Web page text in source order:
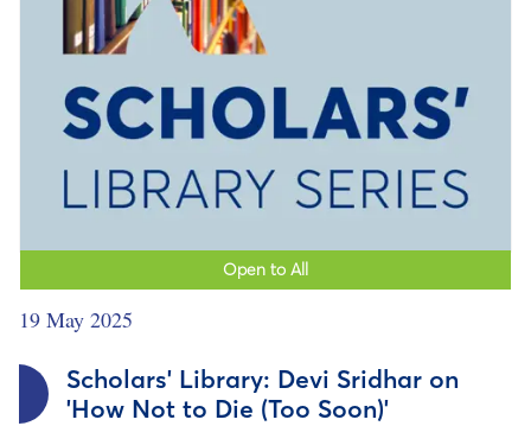
Open to All
19 May 2025
Scholars' Library: Devi Sridhar on
'How Not to Die (Too Soon)'